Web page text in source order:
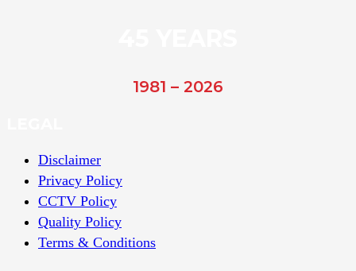
1981 – 2026
Disclaimer
Privacy Policy
CCTV Policy
Quality Policy
Terms & Conditions